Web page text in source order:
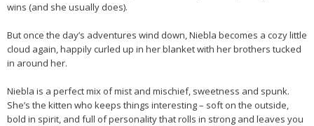
wins (and she usually does).
But once the day’s adventures wind down, Niebla becomes a cozy little
cloud again, happily curled up in her blanket with her brothers tucked
in around her.
Niebla is a perfect mix of mist and mischief, sweetness and spunk.
She’s the kitten who keeps things interesting – soft on the outside,
bold in spirit, and full of personality that rolls in strong and leaves you